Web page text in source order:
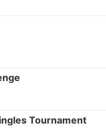
Tournament